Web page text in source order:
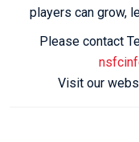
players can grow,
Please contact
Visit our